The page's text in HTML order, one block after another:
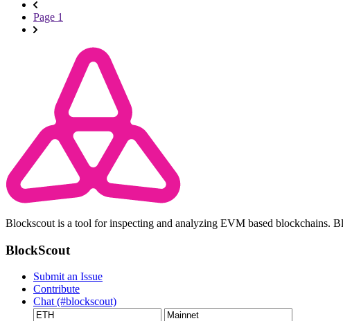
Page 1
Blockscout is a tool for inspecting and analyzing EVM based blockchains.
BlockScout
Submit an Issue
Contribute
Chat (#blockscout)